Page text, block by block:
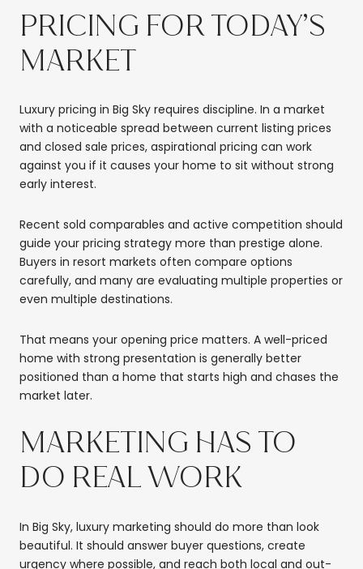
PRICING FOR TODAY’S
MARKET
Luxury pricing in Big Sky requires discipline. In a market
with a noticeable spread between current listing prices
and closed sale prices, aspirational pricing can work
against you if it causes your home to sit without strong
early interest.
Recent sold comparables and active competition should
guide your pricing strategy more than prestige alone.
Buyers in resort markets often compare options
carefully, and many are evaluating multiple properties or
even multiple destinations.
That means your opening price matters. A well-priced
home with strong presentation is generally better
positioned than a home that starts high and chases the
market later.
MARKETING HAS TO
DO REAL WORK
In Big Sky, luxury marketing should do more than look
beautiful. It should answer buyer questions, create
urgency where possible, and reach both local and out-